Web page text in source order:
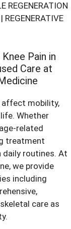
REGENERATION
| REGENERATIVE
Pain in
Care at
affect mobility,
Whether
related
treatment
routines. At
we provide
including
care as
.